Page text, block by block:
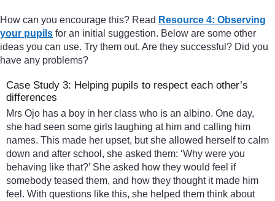
How can you encourage this? Read Resource 4: Observing
your pupils for an initial suggestion. Below are some other
ideas you can use. Try them out. Are they successful? Did you
have any problems?
Case Study 3: Helping pupils to respect each other’s
differences
Mrs Ojo has a boy in her class who is an albino. One day,
she had seen some girls laughing at him and calling him
names. This made her upset, but she allowed herself to calm
down and after school, she asked them: ‘Why were you
behaving like that?’ She asked how they would feel if
somebody teased them, and how they thought it made him
feel. With questions like this, she helped them think about